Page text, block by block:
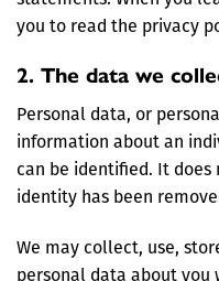
you to read the privacy
2. The data we
Personal data, or
information about an
can be identified. It
identity has been
We may collect, use,
personal data about you